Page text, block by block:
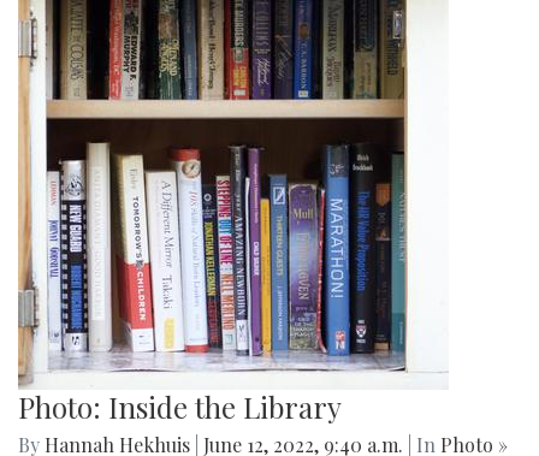
Photo: Inside the Library
By Hannah Hekhuis June 12, 2022, 9:40 a.m. | In Photo »